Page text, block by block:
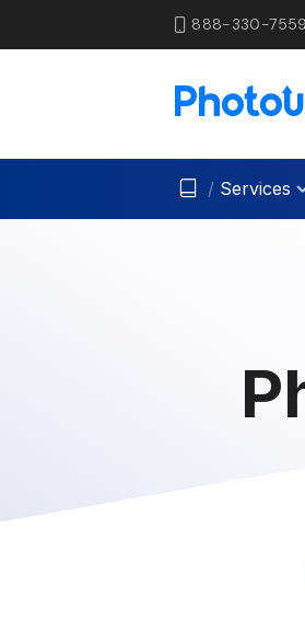
888-330-7559
/ Services